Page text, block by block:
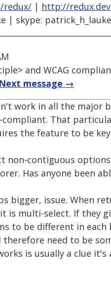
redux/ | http://
| skype: patrick_h_lauke
and WCAG
Next message →
work in all the major
compliant. That
the feature to be
non-contiguous
Has anyone been
bigger, issue. When
is multi-select. If they
to be different in
therefore need to be
is usually a clue it's